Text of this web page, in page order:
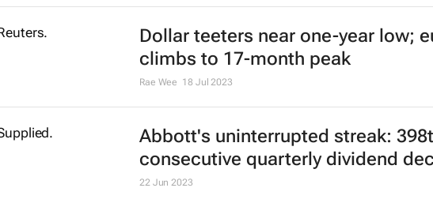
Dollar teeters near one-year low;
climbs to 17-month peak
Rae Wee 18 Jul 2023
Abbott's uninterrupted streak:
consecutive quarterly dividend
22 Jun 2023